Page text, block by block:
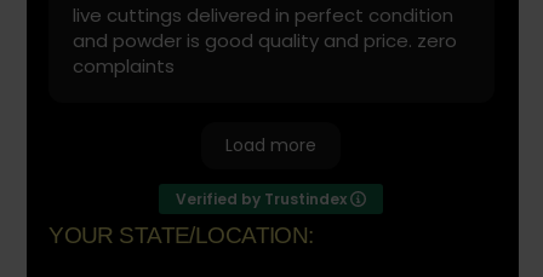
live cuttings delivered in perfect condition
and powder is good quality and price. zero
complaints
Load more
Verified by Trustindex
YOUR STATE/LOCATION: